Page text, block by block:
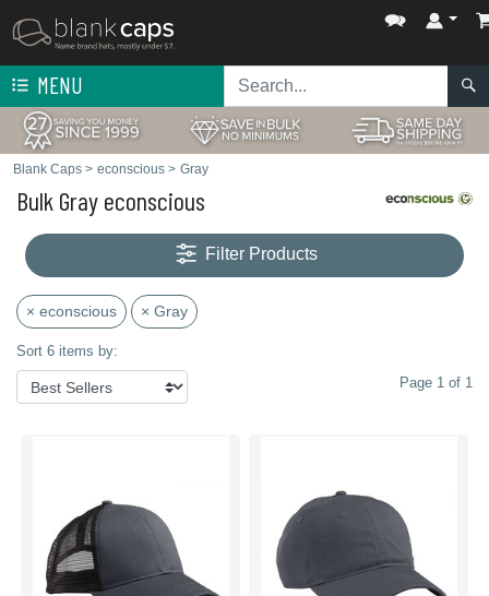
MENU
Blank Caps > econscious > Gray
Bulk Gray econscious
Filter Products
× econscious × Gray
Sort 6 items by:
Page 1 of 1